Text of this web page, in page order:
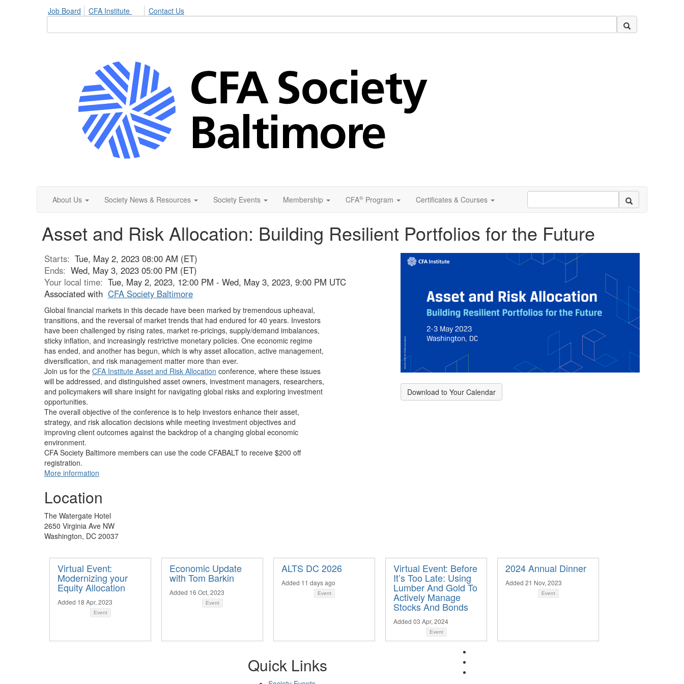
Job Board CFA Institute Contact Us
About Us Society News & Resources Society Events Membership CFA® Program Certificates & Courses
Asset and Risk Allocation: Building Resilient Portfolios for the Future
Starts: Tue, May 2, 2023 08:00 AM (ET)
Ends: Wed, May 3, 2023 05:00 PM (ET)
Your local time: Tue, May 2, 2023, 12:00 PM - Wed, May 3, 2023, 9:00 PM UTC
Associated with CFA Society Baltimore
Global financial markets in this decade have been marked by tremendous upheaval,
transitions, and the reversal of market trends that had endured for 40 years. Investors
have been challenged by rising rates, market re-pricings, supply/demand imbalances,
sticky inflation, and increasingly restrictive monetary policies. One economic regime
has ended, and another has begun, which is why asset allocation, active management,
diversification, and risk management matter more than ever.
Join us for the CFA Institute Asset and Risk Allocation conference, where these issues
will be addressed, and distinguished asset owners, investment managers, researchers,
and policymakers will share insight for navigating global risks and exploring investment
opportunities.
The overall objective of the conference is to help investors enhance their asset,
strategy, and risk allocation decisions while meeting investment objectives and
improving client outcomes against the backdrop of a changing global economic
environment.
CFA Society Baltimore members can use the code CFABALT to receive $200 off
registration.
More information
Location
The Watergate Hotel
​2650 Virginia Ave NW
Washington, DC 20037
Download to Your Calendar
Virtual Event:
Modernizing your
Equity Allocation
Added 18 Apr, 2023
Event
Economic Update
with Tom Barkin
Added 16 Oct, 2023
Event
ALTS DC 2026
Added 11 days ago
Event
Virtual Event: Before
It’s Too Late: Using
Lumber And Gold To
Actively Manage
Stocks And Bonds
Added 03 Apr, 2024
Event
2024 Annual Dinner
Added 21 Nov, 2023
Event
Quick Links